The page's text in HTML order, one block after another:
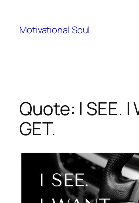
content
Motivational Soul
Quote: l SEE. I
GET.